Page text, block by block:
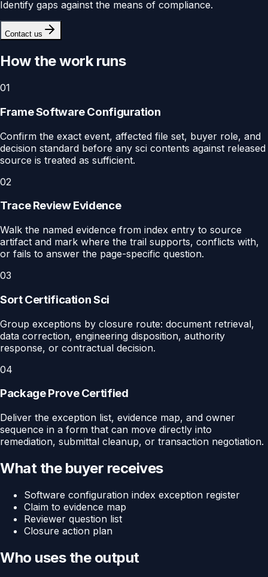
Identify gaps against the means of compliance.
Contact us
How the work runs
01
Frame Software Configuration
Confirm the exact event, affected file set, buyer role, and
decision standard before any sci contents against released
source is treated as sufficient.
02
Trace Review Evidence
Walk the named evidence from index entry to source
artifact and mark where the trail supports, conflicts with,
or fails to answer the page-specific question.
03
Sort Certification Sci
Group exceptions by closure route: document retrieval,
data correction, engineering disposition, authority
response, or contractual decision.
04
Package Prove Certified
Deliver the exception list, evidence map, and owner
sequence in a form that can move directly into
remediation, submittal cleanup, or transaction negotiation.
What the buyer receives
Software configuration index exception register
Claim to evidence map
Reviewer question list
Closure action plan
Who uses the output